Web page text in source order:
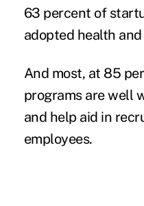
63 percent of
adopted health
And most, at 85
programs are well
and help aid in
employees.